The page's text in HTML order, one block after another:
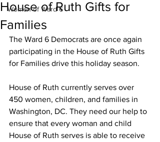
Women of Ward 6
House of Ruth Gifts for
Families
The Ward 6 Democrats are once again
participating in the House of Ruth Gifts
for Families drive this holiday season.
House of Ruth currently serves over
450 women, children, and families in
Washington, DC. They need our help to
ensure that every woman and child
House of Ruth serves is able to receive